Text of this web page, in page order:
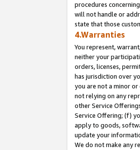
procedures
will not handle or
state that those
4.Warranties
You represent,
neither your
orders, licenses,
has jurisdiction over
you are not a minor
not relying on any
other Service
Service Offering; (f)
apply to goods,
update your
We do not make any